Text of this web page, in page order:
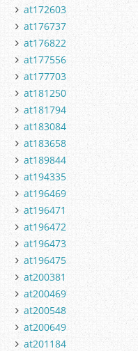
at172603
at176737
at176822
at177556
at177703
at181250
at181794
at183084
at183658
at189844
at194335
at196469
at196471
at196472
at196473
at196475
at200381
at200469
at200548
at200649
at201184